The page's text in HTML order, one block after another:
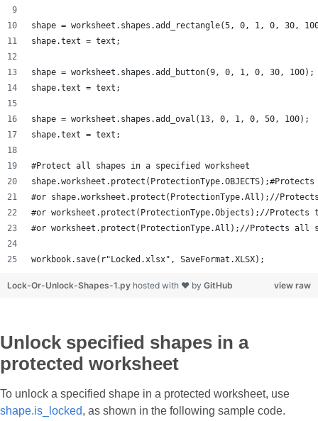
shape = worksheet.shapes.add_rectangle(5, 0, 1, 0, 30,
shape.text = text;
shape = worksheet.shapes.add_button(9, 0, 1, 0, 30, 100);
shape.text = text;
shape = worksheet.shapes.add_oval(13, 0, 1, 0, 50, 100);
shape.text = text;
#Protect all shapes in a specified worksheet
#or shape.worksheet.protect(ProtectionType.All);//
#or worksheet.protect(ProtectionType.Objects);//Protects
#or worksheet.protect(ProtectionType.All);//Protects all
workbook.save(r"Locked.xlsx", SaveFormat.XLSX);
view raw
Lock-Or-Unlock-Shapes-1.py hosted with ❤ by GitHub
Unlock specified shapes in a
protected worksheet
To unlock a specified shape in a protected worksheet, use
shape.is_locked, as shown in the following sample code.